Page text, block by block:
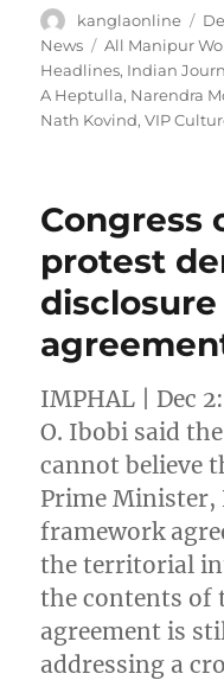
Author
kanglaonline
on
News
Tags
All Manipur
Headlines, Indian
A Heptulla, Narendra
Nath Kovind,VIP
Congress
protest
IMPHAL | Dec
O. Ibobi said
cannot believe
Prime Minister,
framework
the territorial
the contents of
agreement is
addressing a